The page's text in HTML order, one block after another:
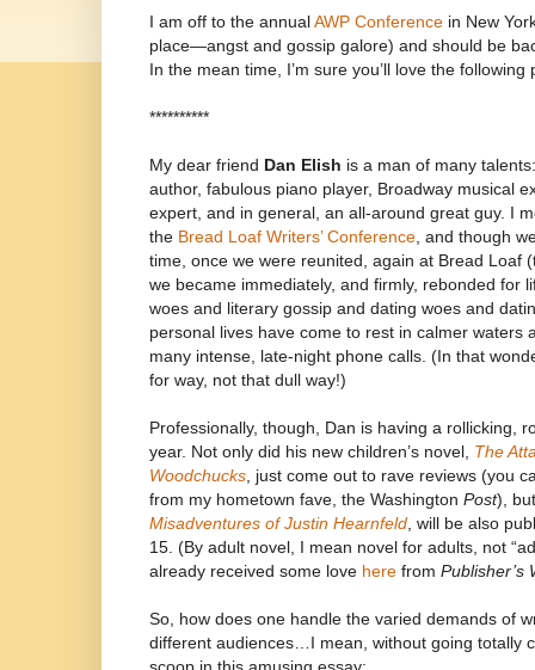
I am off to the annualAWP Conference in New
place—angst and gossip galore) and should be
In the mean time, I’m sure you’ll love the following
**********
My dear friend Dan Elish is a man of many
author, fabulous piano player, Broadway musical
expert, and in general, an all-around great guy. I
the Bread Loaf Writers’ Conference , and though
time, once we were reunited, again at Bread Loaf
we became immediately, and firmly, rebonded for
woes and literary gossip and dating woes and
personal lives have come to rest in calmer waters
many intense, late-night phone calls. (In that
for way, not that dull way!)
Professionally, though, Dan is having a rollicking,
year. Not only did his new children’s novel, The
Woodchucks , just come out to rave reviews (you
from my hometown fave, the Washington Post),
Misadventures of Justin Hearnfeld , will be also
15. (By adult novel, I mean novel for adults, not
already received some love here from Publisher’s
So, how does one handle the varied demands of
different audiences…I mean, without going totally